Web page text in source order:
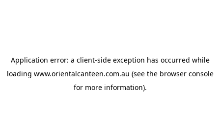
Application error: a client-side exception has occurred while
loading www.orientalcanteen.com.au (see the browser console
for more information).